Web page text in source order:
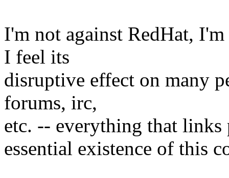
I'm not against RedHat,
I feel its
disruptive effect on many
forums, irc,
etc. -- everything that links
essential existence of this